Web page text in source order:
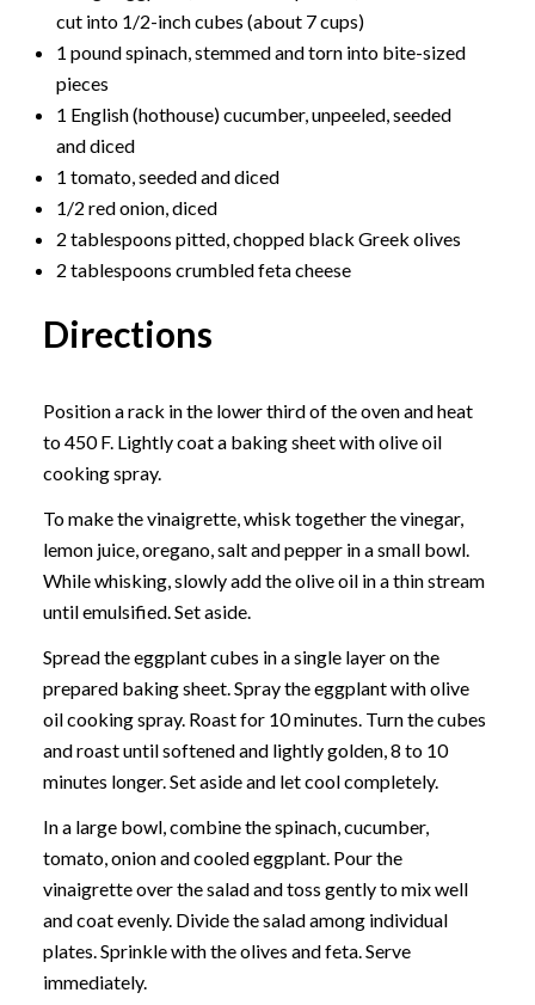
cut into 1/2-inch cubes (about 7 cups)
1 pound spinach, stemmed and torn into bite-sized
pieces
1 English (hothouse) cucumber, unpeeled, seeded
and diced
1 tomato, seeded and diced
1/2 red onion, diced
2 tablespoons pitted, chopped black Greek olives
2 tablespoons crumbled feta cheese
Directions
Position a rack in the lower third of the oven and heat
to 450 F. Lightly coat a baking sheet with olive oil
cooking spray.
To make the vinaigrette, whisk together the vinegar,
lemon juice, oregano, salt and pepper in a small bowl.
While whisking, slowly add the olive oil in a thin stream
until emulsified. Set aside.
Spread the eggplant cubes in a single layer on the
prepared baking sheet. Spray the eggplant with olive
oil cooking spray. Roast for 10 minutes. Turn the cubes
and roast until softened and lightly golden, 8 to 10
minutes longer. Set aside and let cool completely.
In a large bowl, combine the spinach, cucumber,
tomato, onion and cooled eggplant. Pour the
vinaigrette over the salad and toss gently to mix well
and coat evenly. Divide the salad among individual
plates. Sprinkle with the olives and feta. Serve
immediately.